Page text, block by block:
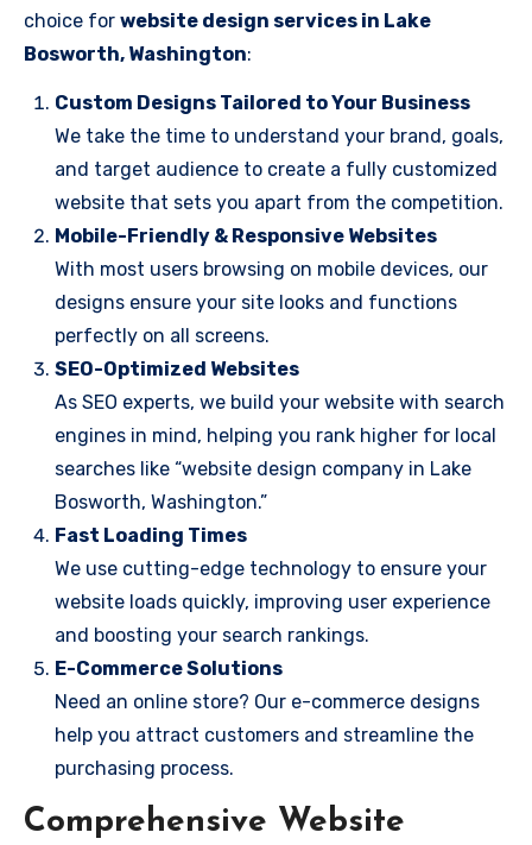
choice for website design services in Lake
Bosworth, Washington:
Custom Designs Tailored to Your Business
We take the time to understand your brand, goals,
and target audience to create a fully customized
website that sets you apart from the competition.
Mobile-Friendly & Responsive Websites
With most users browsing on mobile devices, our
designs ensure your site looks and functions
perfectly on all screens.
SEO-Optimized Websites
As SEO experts, we build your website with search
engines in mind, helping you rank higher for local
searches like “website design company in Lake
Bosworth, Washington.”
Fast Loading Times
We use cutting-edge technology to ensure your
website loads quickly, improving user experience
and boosting your search rankings.
E-Commerce Solutions
Need an online store? Our e-commerce designs
help you attract customers and streamline the
purchasing process.
Comprehensive Website